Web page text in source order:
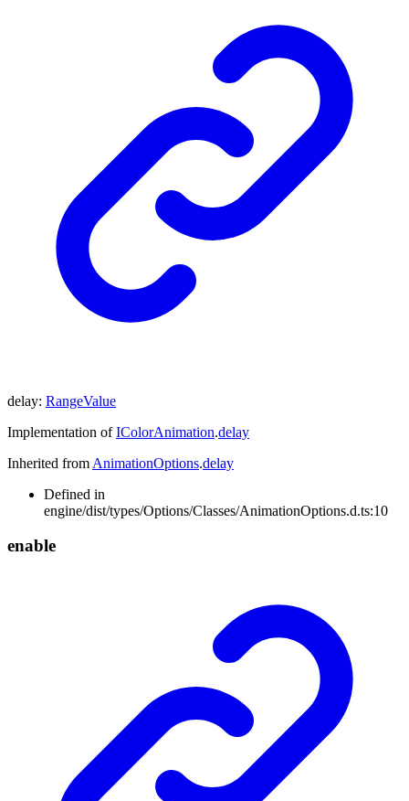
delay: RangeValue
Implementation ofIColorAnimation.delay
Inherited from AnimationOptions.delay
Defined in
engine/dist/types/Options/Classes/AnimationOptions.d.ts:10
enable